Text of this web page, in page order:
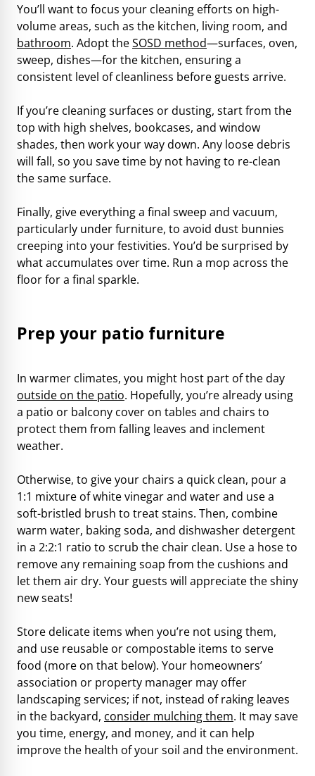
You’ll want to focus your cleaning efforts on high-
volume areas, such as the kitchen, living room, and
bathroom. Adopt theSOSD method—surfaces, oven,
sweep, dishes—for the kitchen, ensuring a
consistent level of cleanliness before guests arrive.
If you’re cleaning surfaces or dusting, start from the
top with high shelves, bookcases, and window
shades, then work your way down. Any loose debris
will fall, so you save time by not having to re-clean
the same surface.
Finally, give everything a final sweep and vacuum,
particularly under furniture, to avoid dust bunnies
creeping into your festivities. You’d be surprised by
what accumulates over time. Run a mop across the
floor for a final sparkle.
Prep your patio furniture
In warmer climates, you might host part of the day
outside on the patio. Hopefully, you’re already using
a patio or balcony cover on tables and chairs to
protect them from falling leaves and inclement
weather.
Otherwise, to give your chairs a quick clean, pour a
1:1 mixture of white vinegar and water and use a
soft-bristled brush to treat stains. Then, combine
warm water, baking soda, and dishwasher detergent
in a 2:2:1 ratio to scrub the chair clean. Use a hose to
remove any remaining soap from the cushions and
let them air dry. Your guests will appreciate the shiny
new seats!
Store delicate items when you’re not using them,
and use reusable or compostable items to serve
food (more on that below). Your homeowners’
association or property manager may offer
landscaping services; if not, instead of raking leaves
in the backyard, consider mulching them. It may save
you time, energy, and money, and it can help
improve the health of your soil and the environment.